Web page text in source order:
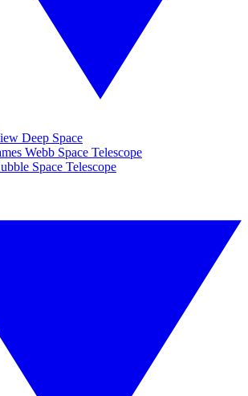
Deep Space
Webb Space Telescope
Space Telescope